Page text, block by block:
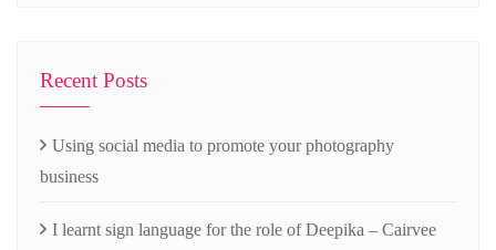
Recent Posts
Using social media to promote your photography
business
I learnt sign language for the role of Deepika – Cairvee